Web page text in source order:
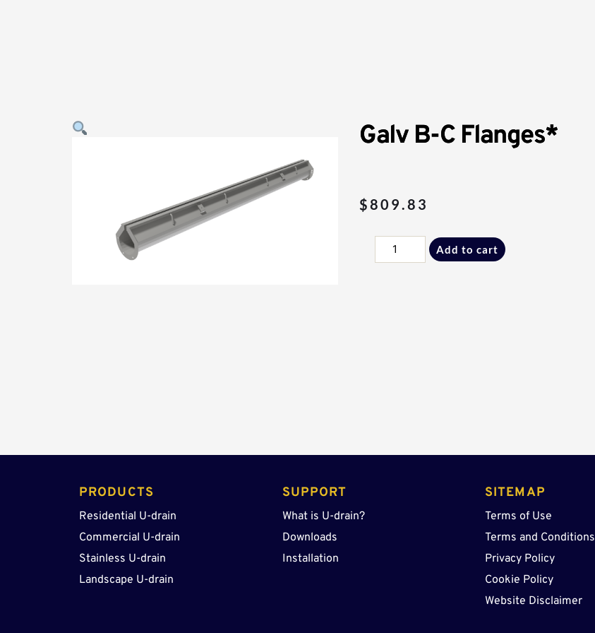
Galv B-C Flanges*
$809.83
Galv
B-
Add to cart
PRODUCTS
Residential U-drain
Commercial U-drain
Stainless U-drain
Landscape U-drain
SUPPORT
What is U-drain?
Downloads
Installation
SITEMAP
Terms of Use
Terms and Conditions
Privacy Policy
Cookie Policy
Website Disclaimer